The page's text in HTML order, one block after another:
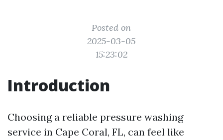
Posted on
2025-03-05
15:23:02
Introduction
Choosing a reliable pressure washing
service in Cape Coral, FL, can feel like